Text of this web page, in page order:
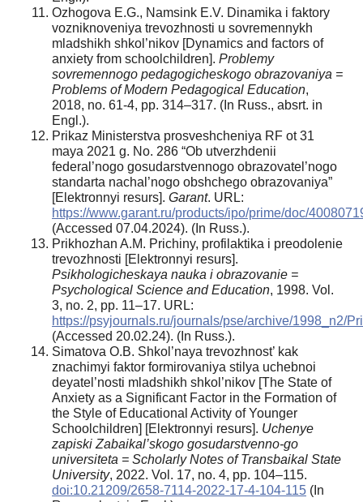
Ozhogova E.G., Namsink E.V. Dinamika i faktory
vozniknoveniya trevozhnosti u sovremennykh
mladshikh shkol’nikov [Dynamics and factors of
anxiety from schoolchildren]. Problemy
sovremennogo pedagogicheskogo obrazovaniya =
Problems of Modern Pedagogical Education,
2018, no. 61-4, pp. 314–317. (In Russ., absrt. in
Engl.).
Prikaz Ministerstva prosveshcheniya RF ot 31
maya 2021 g. No. 286 “Ob utverzhdenii
federal’nogo gosudarstvennogo obrazovatel’nogo
standarta nachal’nogo obshchego obrazovaniya”
[Elektronnyi resurs]. Garant. URL:
https://www.garant.ru/products/ipo/prime/doc/
(Accessed 07.04.2024). (In Russ.).
Prikhozhan A.M. Prichiny, profilaktika i preodolenie
trevozhnosti [Elektronnyi resurs].
Psikhologicheskaya nauka i obrazovanie =
Psychological Science and Education, 1998. Vol.
3, no. 2, pp. 11–17. URL:
https://psyjournals.ru/journals/pse/archive/1998_n2/
(Accessed 20.02.24). (In Russ.).
Simatova O.B. Shkol’naya trevozhnost’ kak
znachimyi faktor formirovaniya stilya uchebnoi
deyatel’nosti mladshikh shkol’nikov [The State of
Anxiety as a Significant Factor in the Formation of
the Style of Educational Activity of Younger
Schoolchildren] [Elektronnyi resurs]. Uchenye
zapiski Zabaikal’skogo gosudarstvenno-go
universiteta = Scholarly Notes of Transbaikal State
University, 2022. Vol. 17, no. 4, pp. 104–115.
doi:10.21209/2658-7114-2022-17-4-104-115 (In